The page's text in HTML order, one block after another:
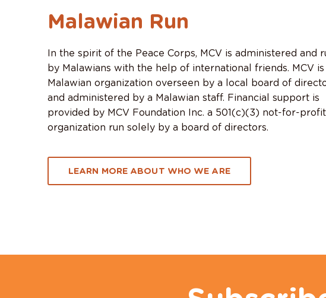
Malawian Run
In the spirit of the Peace Corps, MCV is administered and
by Malawians with the help of international friends. MCV is
Malawian organization overseen by a local board of
and administered by a Malawian staff. Financial support is
provided by MCV Foundation Inc. a 501(c)(3) not-for-profit
organization run solely by a board of directors.
LEARN MORE ABOUT WHO WE ARE